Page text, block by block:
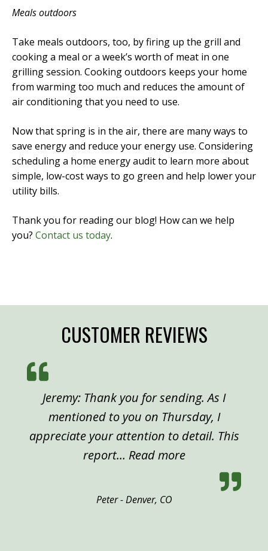
Meals outdoors
Take meals outdoors, too, by firing up the grill and
cooking a meal or a week’s worth of meat in one
grilling session. Cooking outdoors keeps your home
from warming too much and reduces the amount of
air conditioning that you need to use.
Now that spring is in the air, there are many ways to
save energy and reduce your energy use. Considering
scheduling a home energy audit to learn more about
simple, low-cost ways to go green and help lower your
utility bills.
Thank you for reading our blog! How can we help
you? Contact us today.
CUSTOMER REVIEWS
Jeremy: Thank you for sending. As I
mentioned to you on Thursday, I
appreciate your attention to detail. This
report… Read more“Peter, Denver”
Peter - Denver, CO